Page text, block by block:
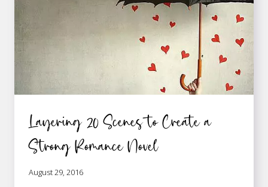
Layering 20 Scenes to Create a
Strong Romance Novel
August 29, 2016